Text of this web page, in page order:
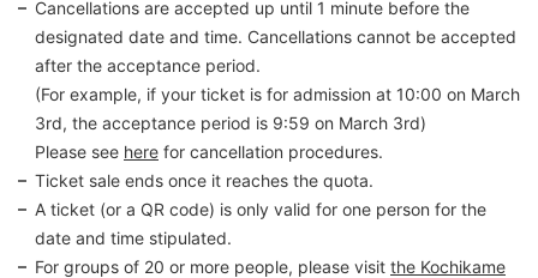
Cancellations are accepted up until 1 minute before the
designated date and time. Cancellations cannot be accepted
after the acceptance period.
(For example, if your ticket is for admission at 10:00 on March
3rd, the acceptance period is 9:59 on March 3rd)
Please see here for cancellation procedures.
Ticket sale ends once it reaches the quota.
A ticket (or a QR code) is only valid for one person for the
date and time stipulated.
For groups of 20 or more people, please visit the Kochikame